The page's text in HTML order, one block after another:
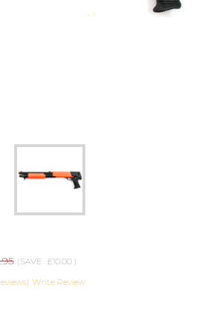
(SAVE £10.00 )
Write Review